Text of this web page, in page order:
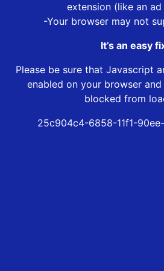
extension (like an
-Your browser may not
It’s an easy
Please be sure that Javascript
enabled on your browser and
blocked from
25c904c4-6858-11f1-